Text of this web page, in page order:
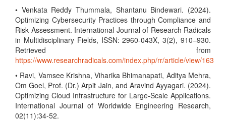
• Venkata Reddy Thummala, Shantanu Bindewari. (2024).
Optimizing Cybersecurity Practices through Compliance and
Risk Assessment. International Journal of Research Radicals
in Multidisciplinary Fields, ISSN: 2960-043X, 3(2), 910–930.
Retrieved from
https://www.researchradicals.com/index.php/rr/article/view/163
• Ravi, Vamsee Krishna, Viharika Bhimanapati, Aditya Mehra,
Om Goel, Prof. (Dr.) Arpit Jain, and Aravind Ayyagari. (2024).
Optimizing Cloud Infrastructure for Large-Scale Applications.
International Journal of Worldwide Engineering Research,
02(11):34-52.